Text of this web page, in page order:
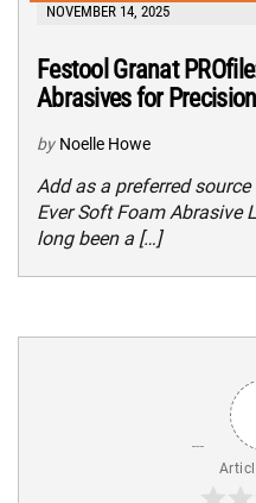
NOVEMBER 14, 2025
Festool Granat
Abrasives for
by Noelle Howe
Add as a preferred source
Ever Soft Foam Abrasive
long been a […]